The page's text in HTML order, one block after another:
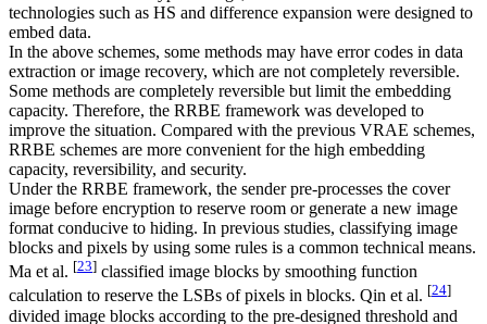
technologies such as HS and difference expansion were designed to
embed data.
In the above schemes, some methods may have error codes in data
extraction or image recovery, which are not completely reversible.
Some methods are completely reversible but limit the embedding
capacity. Therefore, the RRBE framework was developed to
improve the situation. Compared with the previous VRAE schemes,
RRBE schemes are more convenient for the high embedding
capacity, reversibility, and security.
Under the RRBE framework, the sender pre-processes the cover
image before encryption to reserve room or generate a new image
format conducive to hiding. In previous studies, classifying image
blocks and pixels by using some rules is a common technical means.
Ma et al. [23] classified image blocks by smoothing function
calculation to reserve the LSBs of pixels in blocks. Qin et al. [24]
divided image blocks according to the pre-designed threshold and